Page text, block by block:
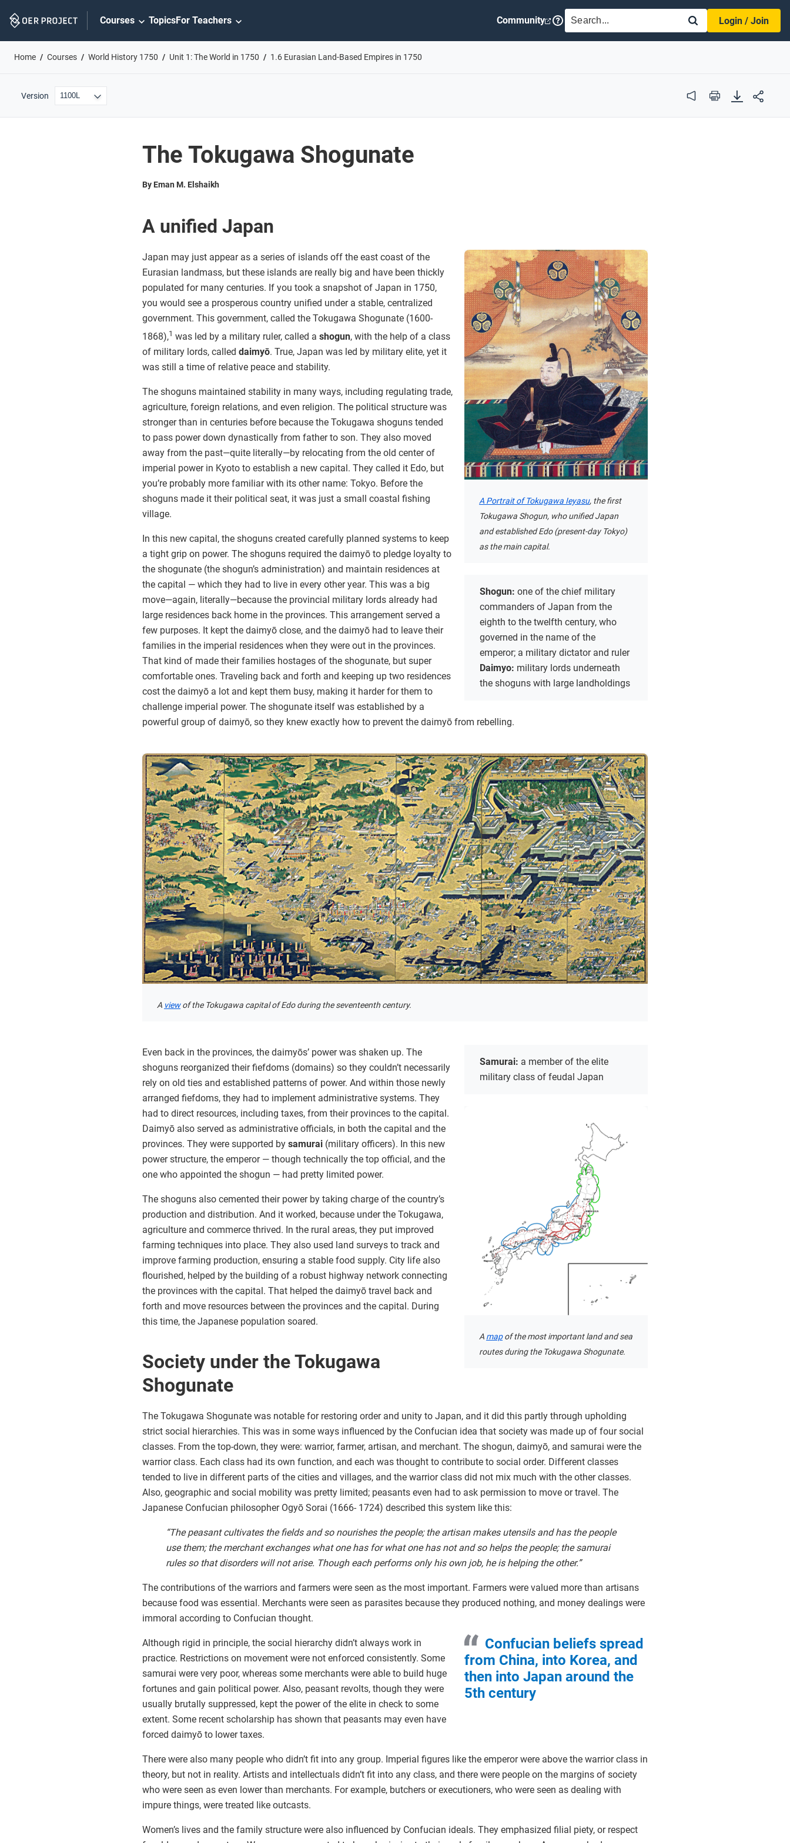
Navigation
Courses TopicsFor Teachers Community SEARCH
Login / Join
Home Courses World History 1750 Unit 1: The World in 1750 1.6 Eurasian Land-Based Empires in 1750
Version Audio Print
The Tokugawa Shogunate
By Eman M. Elshaikh
A unified Japan
A Portrait of Tokugawa Ieyasu, the first
Tokugawa Shogun, who unified Japan
and established Edo (present-day Tokyo)
as the main capital.
Shogun: one of the chief military
commanders of Japan from the
eighth to the twelfth century, who
governed in the name of the
emperor; a military dictator and ruler
Daimyo: military lords underneath
the shoguns with large landholdings
Japan may just appear as a series of islands off the east coast of the
Eurasian landmass, but these islands are really big and have been thickly
populated for many centuries. If you took a snapshot of Japan in 1750,
you would see a prosperous country unified under a stable, centralized
government. This government, called the Tokugawa Shogunate (1600-
1868),1 was led by a military ruler, called a shogun, with the help of a class
of military lords, called daimyō. True, Japan was led by military elite, yet it
was still a time of relative peace and stability.
The shoguns maintained stability in many ways, including regulating trade,
agriculture, foreign relations, and even religion. The political structure was
stronger than in centuries before because the Tokugawa shoguns tended
to pass power down dynastically from father to son. They also moved
away from the past—quite literally—by relocating from the old center of
imperial power in Kyoto to establish a new capital. They called it Edo, but
you’re probably more familiar with its other name: Tokyo. Before the
shoguns made it their political seat, it was just a small coastal fishing
village.
In this new capital, the shoguns created carefully planned systems to keep
a tight grip on power. The shoguns required the daimyō to pledge loyalty to
the shogunate (the shogun’s administration) and maintain residences at
the capital — which they had to live in every other year. This was a big
move—again, literally—because the provincial military lords already had
large residences back home in the provinces. This arrangement served a
few purposes. It kept the daimyō close, and the daimyō had to leave their
families in the imperial residences when they were out in the provinces.
That kind of made their families hostages of the shogunate, but super
comfortable ones. Traveling back and forth and keeping up two residences
cost the daimyō a lot and kept them busy, making it harder for them to
challenge imperial power. The shogunate itself was established by a
powerful group of daimyō, so they knew exactly how to prevent the daimyō from rebelling.
A viewof the Tokugawa capital of Edo during the seventeenth century.
Samurai: a member of the elite
military class of feudal Japan
A mapof the most important land and sea
routes during the Tokugawa Shogunate.
Even back in the provinces, the daimyōs’ power was shaken up. The
shoguns reorganized their fiefdoms (domains) so they couldn’t necessarily
rely on old ties and established patterns of power. And within those newly
arranged fiefdoms, they had to implement administrative systems. They
had to direct resources, including taxes, from their provinces to the capital.
Daimyō also served as administrative officials, in both the capital and the
provinces. They were supported by samurai (military officers). In this new
power structure, the emperor — though technically the top official, and the
one who appointed the shogun — had pretty limited power.
The shoguns also cemented their power by taking charge of the country’s
production and distribution. And it worked, because under the Tokugawa,
agriculture and commerce thrived. In the rural areas, they put improved
farming techniques into place. They also used land surveys to track and
improve farming production, ensuring a stable food supply. City life also
flourished, helped by the building of a robust highway network connecting
the provinces with the capital. That helped the daimyō travel back and
forth and move resources between the provinces and the capital. During
this time, the Japanese population soared.
Society under the Tokugawa
Shogunate
The Tokugawa Shogunate was notable for restoring order and unity to Japan, and it did this partly through upholding
strict social hierarchies. This was in some ways influenced by the Confucian idea that society was made up of four social
classes. From the top-down, they were: warrior, farmer, artisan, and merchant. The shogun, daimyō, and samurai were the
warrior class. Each class had its own function, and each was thought to contribute to social order. Different classes
tended to live in different parts of the cities and villages, and the warrior class did not mix much with the other classes.
Also, geographic and social mobility was pretty limited; peasants even had to ask permission to move or travel. The
Japanese Confucian philosopher Ogyō Sorai (1666- 1724) described this system like this:
“The peasant cultivates the fields and so nourishes the people; the artisan makes utensils and has the people
use them; the merchant exchanges what one has for what one has not and so helps the people; the samurai
rules so that disorders will not arise. Though each performs only his own job, he is helping the other.”
The contributions of the warriors and farmers were seen as the most important. Farmers were valued more than artisans
because food was essential. Merchants were seen as parasites because they produced nothing, and money dealings were
immoral according to Confucian thought.
Confucian beliefs spread
from China, into Korea, and
then into Japan around the
5th century
Although rigid in principle, the social hierarchy didn’t always work in
practice. Restrictions on movement were not enforced consistently. Some
samurai were very poor, whereas some merchants were able to build huge
fortunes and gain political power. Also, peasant revolts, though they were
usually brutally suppressed, kept the power of the elite in check to some
extent. Some recent scholarship has shown that peasants may even have
forced daimyō to lower taxes.
There were also many people who didn’t fit into any group. Imperial figures like the emperor were above the warrior class in
theory, but not in reality. Artists and intellectuals didn’t fit into any class, and there were people on the margins of society
who were seen as even lower than merchants. For example, butchers or executioners, who were seen as dealing with
impure things, were treated like outcasts.
Women’s lives and the family structure were also influenced by Confucian ideals. They emphasized filial piety, or respect